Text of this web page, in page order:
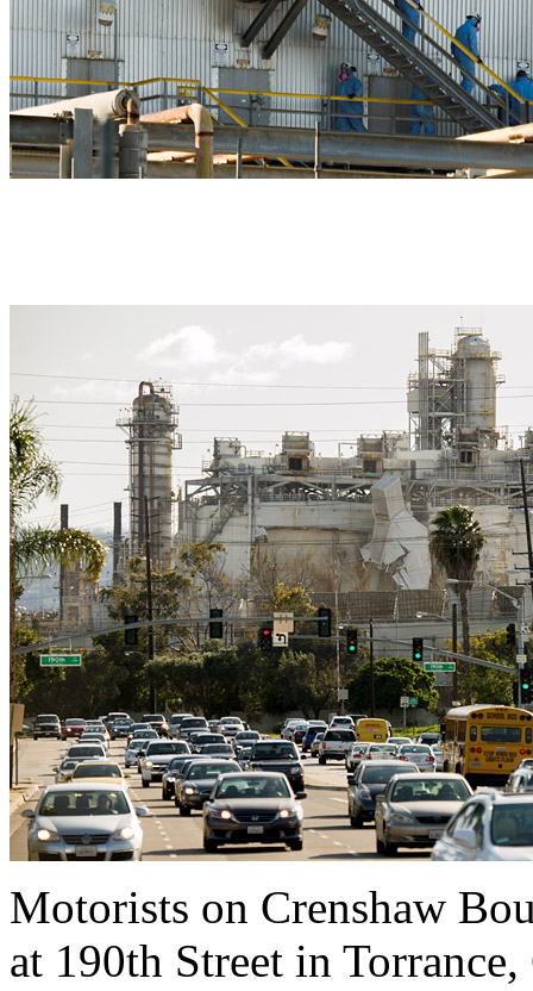
Motorists on Crenshaw
at 190th Street in